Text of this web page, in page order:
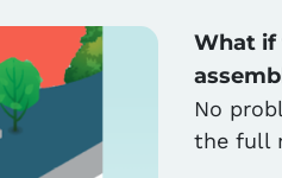
What if
No
the full